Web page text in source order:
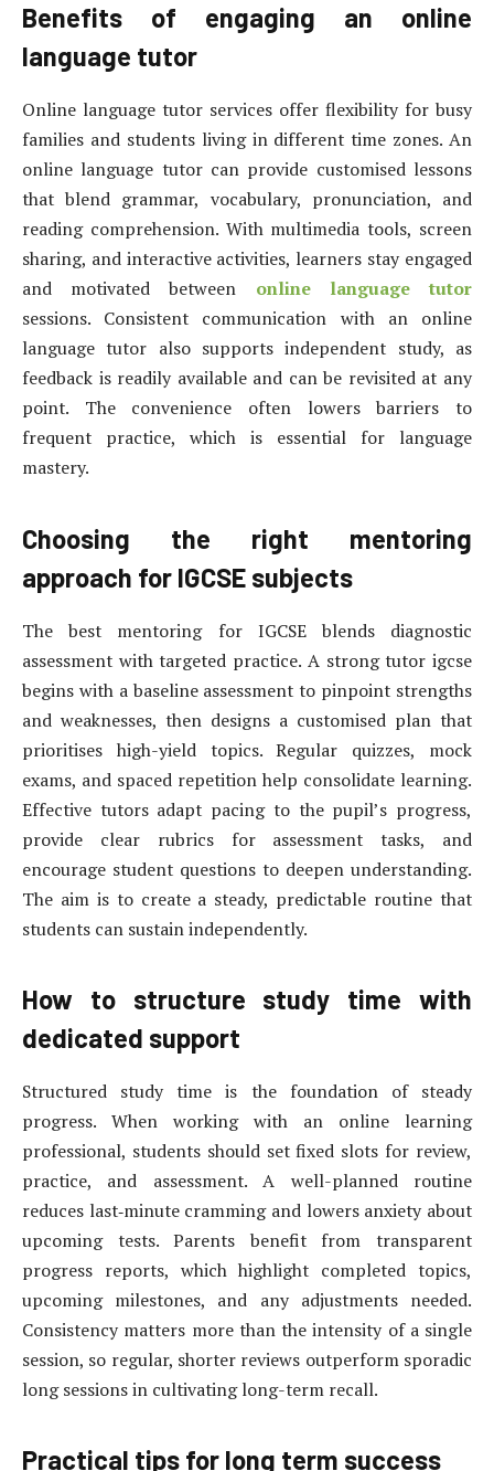
Benefits of engaging an online
language tutor
Online language tutor services offer flexibility for busy
families and students living in different time zones. An
online language tutor can provide customised lessons
that blend grammar, vocabulary, pronunciation, and
reading comprehension. With multimedia tools, screen
sharing, and interactive activities, learners stay engaged
and motivated between online language tutor
sessions. Consistent communication with an online
language tutor also supports independent study, as
feedback is readily available and can be revisited at any
point. The convenience often lowers barriers to
frequent practice, which is essential for language
mastery.
Choosing the right mentoring
approach for IGCSE subjects
The best mentoring for IGCSE blends diagnostic
assessment with targeted practice. A strong tutor igcse
begins with a baseline assessment to pinpoint strengths
and weaknesses, then designs a customised plan that
prioritises high-yield topics. Regular quizzes, mock
exams, and spaced repetition help consolidate learning.
Effective tutors adapt pacing to the pupil’s progress,
provide clear rubrics for assessment tasks, and
encourage student questions to deepen understanding.
The aim is to create a steady, predictable routine that
students can sustain independently.
How to structure study time with
dedicated support
Structured study time is the foundation of steady
progress. When working with an online learning
professional, students should set fixed slots for review,
practice, and assessment. A well-planned routine
reduces last‑minute cramming and lowers anxiety about
upcoming tests. Parents benefit from transparent
progress reports, which highlight completed topics,
upcoming milestones, and any adjustments needed.
Consistency matters more than the intensity of a single
session, so regular, shorter reviews outperform sporadic
long sessions in cultivating long-term recall.
Practical tips for long term success